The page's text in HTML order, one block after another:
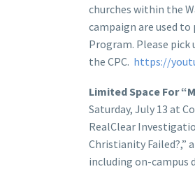
churches within the
campaign are used
Program. Please pick
the CPC. https://
Limited Space For
Saturday, July 13 at
RealClear
Christianity Failed?,”
including on-campus